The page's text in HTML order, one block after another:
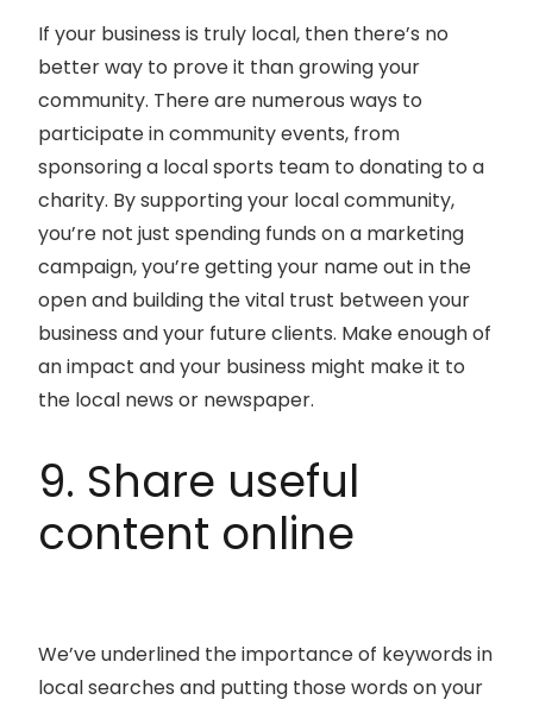
If your business is truly local, then there’s no
better way to prove it than growing your
community. There are numerous ways to
participate in community events, from
sponsoring a local sports team to donating to a
charity. By supporting your local community,
you’re not just spending funds on a marketing
campaign, you’re getting your name out in the
open and building the vital trust between your
business and your future clients. Make enough of
an impact and your business might make it to
the local news or newspaper.
9. Share useful
content online
We’ve underlined the importance of keywords in
local searches and putting those words on your